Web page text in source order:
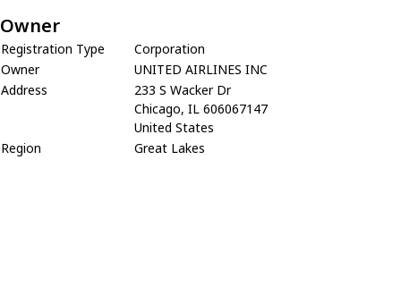
Owner
Registration Type
Corporation
Owner
UNITED AIRLINES INC
Address
233 S Wacker Dr
Chicago, IL 606067147
United States
Region
Great Lakes